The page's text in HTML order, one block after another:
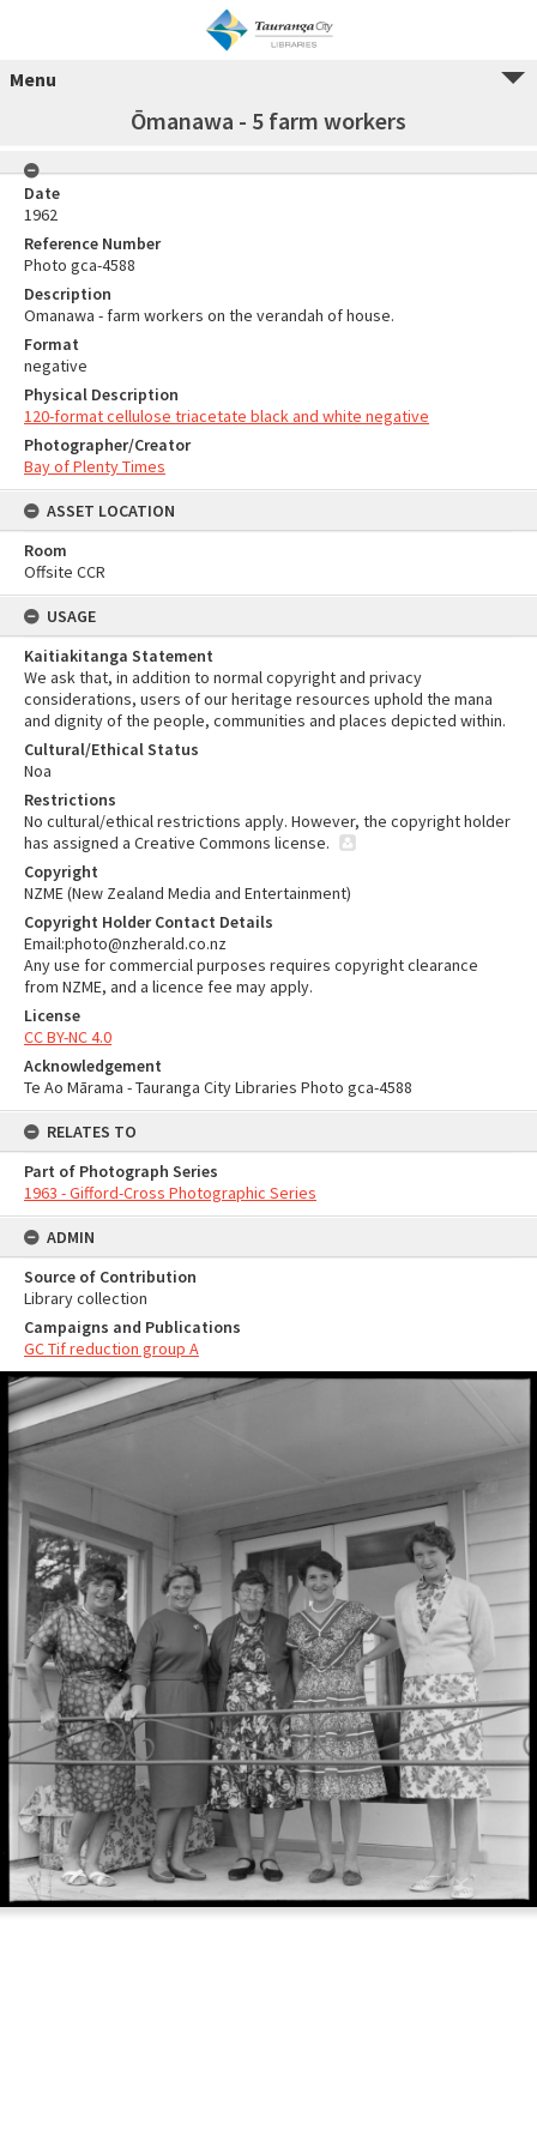
Menu
Ōmanawa - 5 farm workers
Date
1962
Reference Number
Photo gca-4588
Description
Omanawa - farm workers on the verandah of house.
Format
negative
Physical Description
120-format cellulose triacetate black and white negative
Photographer/Creator
Bay of Plenty Times
ASSET LOCATION
Room
Offsite CCR
USAGE
Kaitiakitanga Statement
We ask that, in addition to normal copyright and privacy
considerations, users of our heritage resources uphold the mana
and dignity of the people, communities and places depicted within.
Cultural/Ethical Status
Noa
Restrictions
No cultural/ethical restrictions apply. However, the copyright holder
has assigned a Creative Commons license.
Copyright
NZME (New Zealand Media and Entertainment)
Copyright Holder Contact Details
Email:photo@nzherald.co.nz
Any use for commercial purposes requires copyright clearance
from NZME, and a licence fee may apply.
License
CC BY-NC 4.0
Acknowledgement
Te Ao Mārama - Tauranga City Libraries Photo gca-4588
RELATES TO
Part of Photograph Series
1963 - Gifford-Cross Photographic Series
ADMIN
Source of Contribution
Library collection
Campaigns and Publications
GC Tif reduction group A